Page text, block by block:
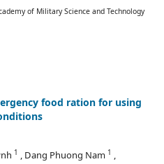
of Military Science and Technology
food ration for using
1 , Dang Phuong Nam 1 ,